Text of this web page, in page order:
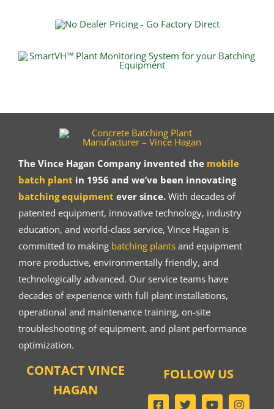
The Vince Hagan Company invented the mobile
batch plant in 1956 and we’ve been innovating
batching equipment ever since.With decades of
patented equipment, innovative technology, industry
education, and world-class service, Vince Hagan is
committed to making batching plantsand equipment
more productive, environmentally friendly, and
technologically advanced. Our service teams have
decades of experience with full plant installations,
operational and maintenance training, on-site
troubleshooting of equipment, and plant performance
optimization.
CONTACT VINCE
HAGAN
FOLLOW US